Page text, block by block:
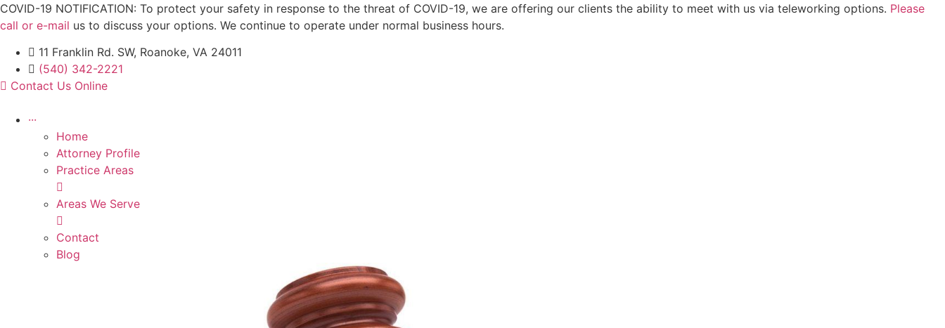
Skip
to
COVID-19 NOTIFICATION: To protect your safety in response to the threat of COVID-19, we are offering our clients the ability to meet with us via teleworking options. Please
call or e-mail us to discuss your options. We continue to operate under normal business hours.
11 Franklin Rd. SW, Roanoke, VA 24011
(540) 342-2221
Contact Us Online
···
Home
Attorney Profile
Practice Areas
Areas We Serve
Contact
Blog